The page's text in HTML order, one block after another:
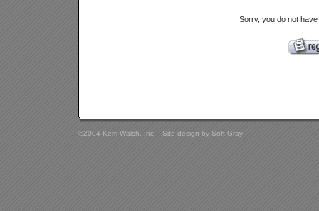
Sorry, you do not
©2004 Kerri Walsh, Inc. - Site design by Soft Gray